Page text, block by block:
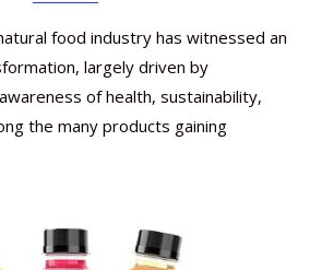
food industry has witnessed an
largely driven by
of health, sustainability,
the many products gaining